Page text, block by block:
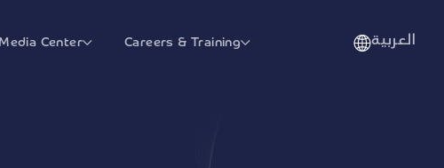
Media Center Careers & Training العربية